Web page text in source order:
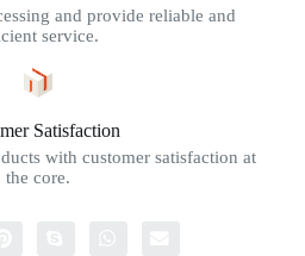
and provide reliable and
service.
Satisfaction
with customer satisfaction at
the core.